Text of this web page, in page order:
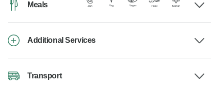
Meals
Additional Services
Transport